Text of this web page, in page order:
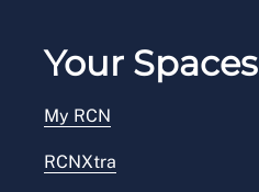
Your Spaces
My RCN
RCNXtra